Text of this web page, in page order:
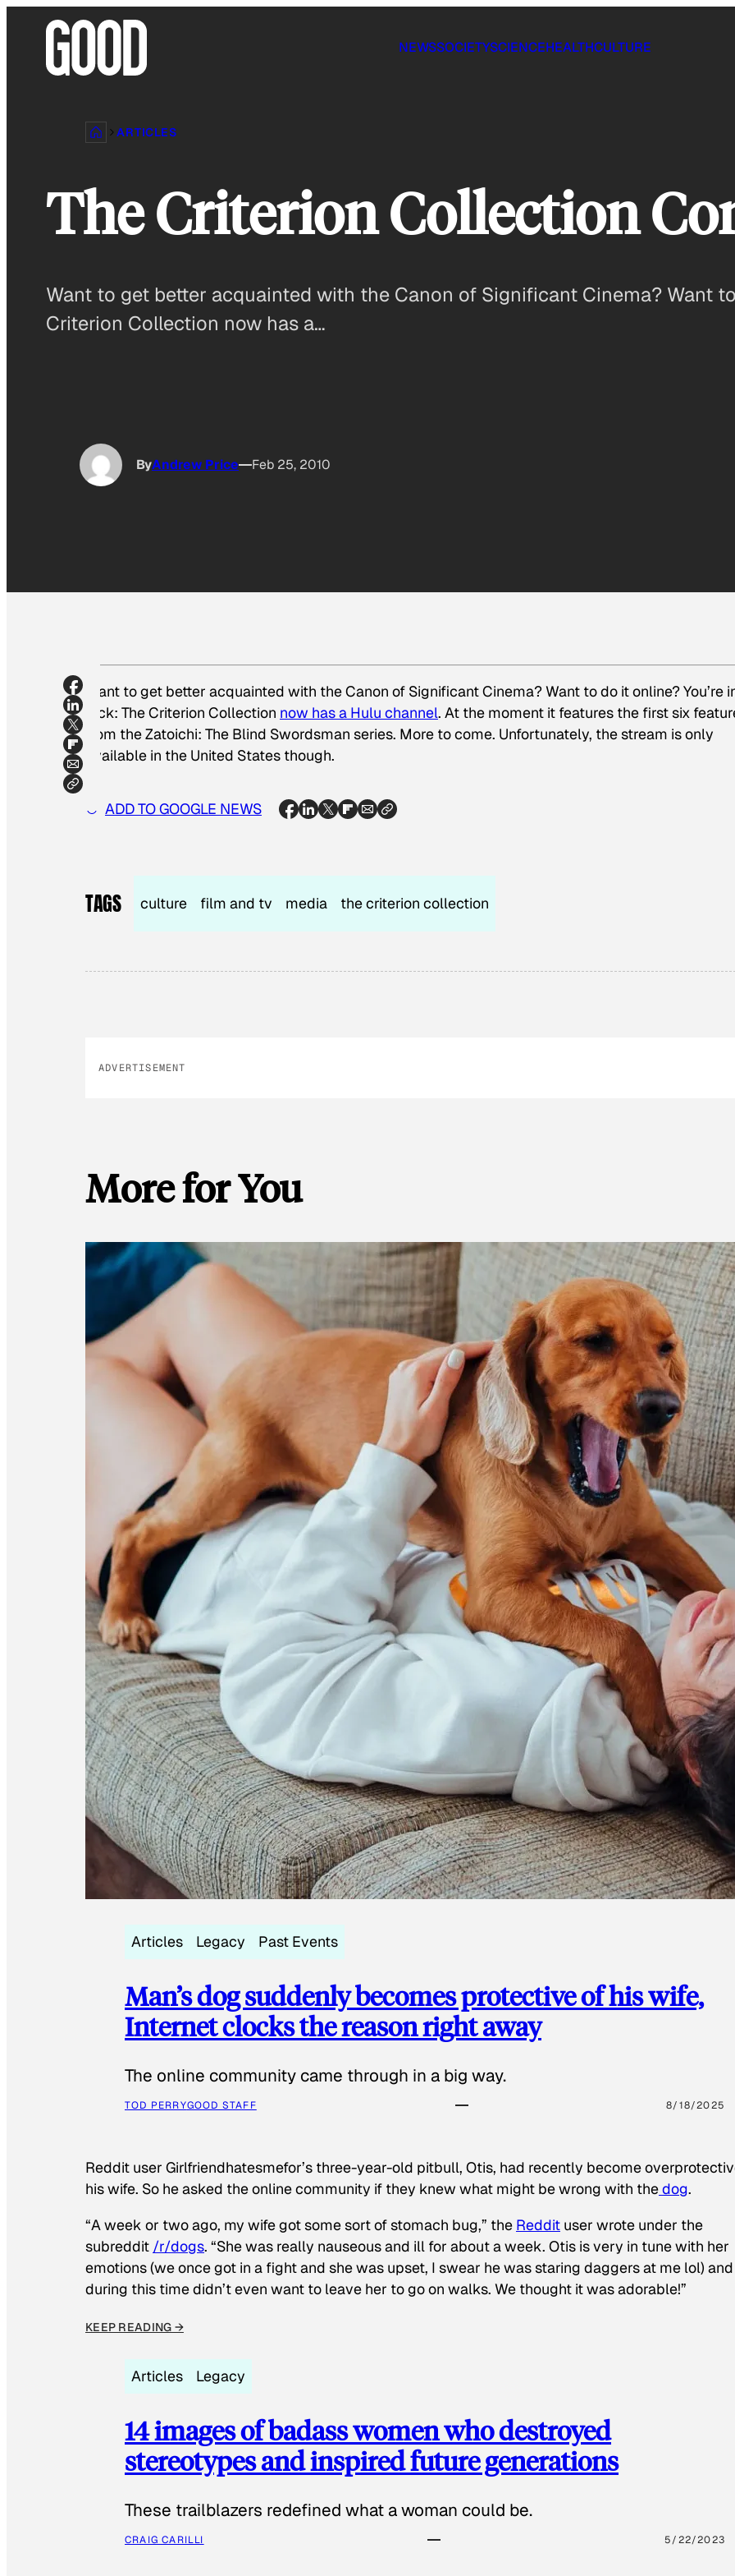
NEWSSOCIETYSCIENCEHEALTHCULTURE
ARTICLES
The Criterion Collection
Want to get better acquainted with the Canon of Significant Cinema? Want
Criterion Collection now has a…
ByAndrew Price Feb 25, 2010
Want to get better acquainted with the Canon of Significant Cinema? Want to do it online? You’re
luck: The Criterion Collection now has a Hulu channel. At the moment it features the first six
from theZatoichi: The Blind Swordsman series. More to come. Unfortunately, the stream is only
available in the United States though.
ADD TO GOOGLE NEWS
TAGS culture film and tv media the criterion collection
ADVERTISEMENT
More for You
Articles Legacy Past Events
Man’s dog suddenly becomes protective of his wife,
Internet clocks the reason right away
The online community came through in a big way.
TOD PERRYGOOD STAFF 8/18/2025
Reddit user Girlfriendhatesmefor’s three-year-old pitbull, Otis, had recently become
his wife. So he asked the online community if they knew what might be wrong with thedog.
“A week or two ago, my wife got some sort of stomach bug,” the Reddit user wrote under the
subreddit /r/dogs. “She was really nauseous and ill for about a week. Otis is very in tune with her
emotions (we once got in a fight and she was upset, I swear he was staring daggers at me lol) and
during this time didn’t even want to leave her to go on walks. We thought it was adorable!”
KEEP READING →
Articles Legacy
14 images of badass women who destroyed
stereotypes and inspired future generations
These trailblazers redefined what a woman could be.
CRAIG CARILLI 5/22/2023